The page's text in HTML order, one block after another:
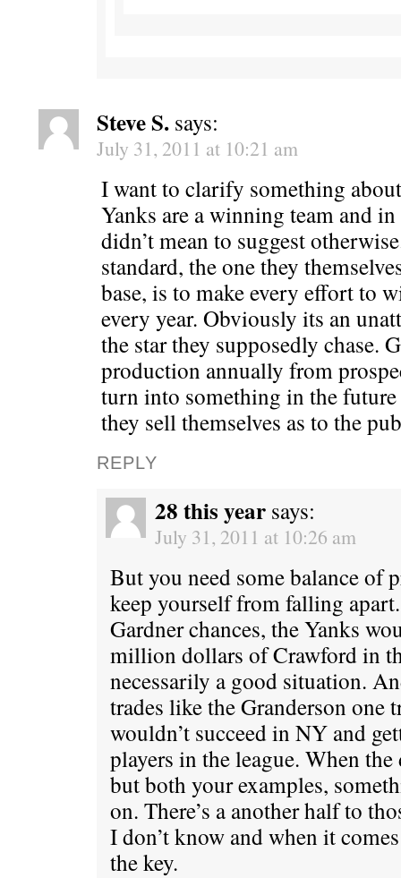
Steve S. says:
July 31, 2011 at 10:21 am
I want to clarify something
Yanks are a winning team and
didn’t mean to suggest
standard, the one they
base, is to make every effort to
every year. Obviously its an
the star they supposedly chase.
production annually from
turn into something in the future
they sell themselves as to the
REPLY
28 this year says:
July 31, 2011 at 10:26 am
But you need some balance of
keep yourself from falling
Gardner chances, the Yanks
million dollars of Crawford in
necessarily a good situation.
trades like the Granderson one
wouldn’t succeed in NY and
players in the league. When
but both your examples,
on. There’s a another half to
I don’t know and when it
the key.